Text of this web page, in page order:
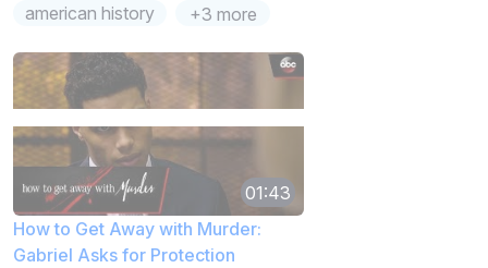
american history
+3 more
01:43
How to Get Away with Murder:
Gabriel Asks for Protection